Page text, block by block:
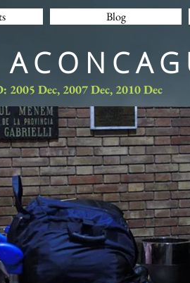
Blog
2005 Dec, 2007 Dec, 2010 Dec